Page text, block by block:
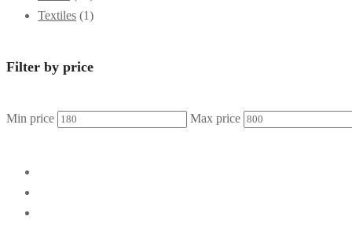
Textiles (1)
Filter by price
Min price Max price